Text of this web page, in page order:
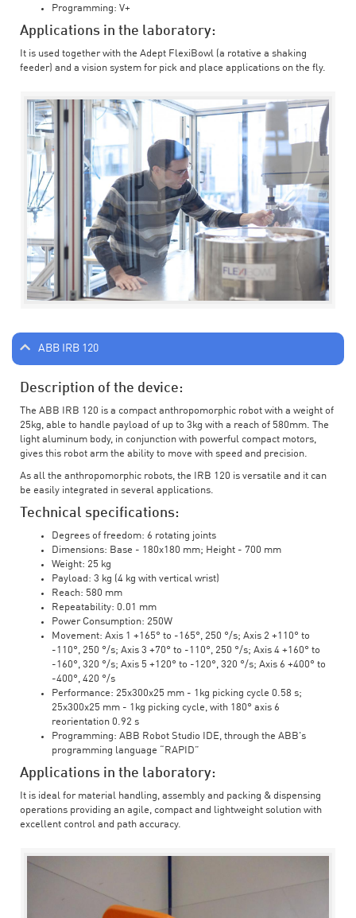
Programming: V+
Applications in the laboratory:
It is used together with the Adept FlexiBowl (a rotative a shaking
feeder) and a vision system for pick and place applications on the fly.
ABB IRB 120
Description of the device:
The ABB IRB 120 is a compact anthropomorphic robot with a weight of
25kg, able to handle payload of up to 3kg with a reach of 580mm. The
light aluminum body, in conjunction with powerful compact motors,
gives this robot arm the ability to move with speed and precision.
As all the anthropomorphic robots, the IRB 120 is versatile and it can
be easily integrated in several applications.
Technical specifications:
Degrees of freedom: 6 rotating joints
Dimensions: Base - 180x180 mm; Height - 700 mm
Weight: 25 kg
Payload: 3 kg (4 kg with vertical wrist)
Reach: 580 mm
Repeatability: 0.01 mm
Power Consumption: 250W
Movement: Axis 1 +165° to -165°, 250 °/s; Axis 2 +110° to
-110°, 250 °/s; Axis 3 +70° to -110°, 250 °/s; Axis 4 +160° to
-160°, 320 °/s; Axis 5 +120° to -120°, 320 °/s; Axis 6 +400° to
-400°, 420 °/s
Performance: 25x300x25 mm - 1kg picking cycle 0.58 s;
25x300x25 mm - 1kg picking cycle, with 180° axis 6
reorientation 0.92 s
Programming: ABB Robot Studio IDE, through the ABB's
programming language “RAPID”
Applications in the laboratory:
It is ideal for material handling, assembly and packing & dispensing
operations providing an agile, compact and lightweight solution with
excellent control and path accuracy.